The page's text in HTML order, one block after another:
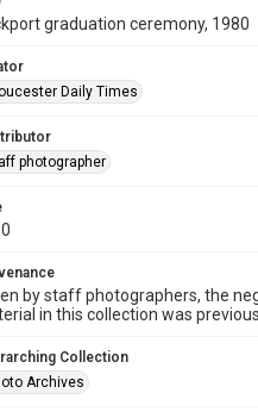
graduation ceremony, 1980
Daily Times
photographer
by staff photographers, the
in this collection was
Collection
Archives